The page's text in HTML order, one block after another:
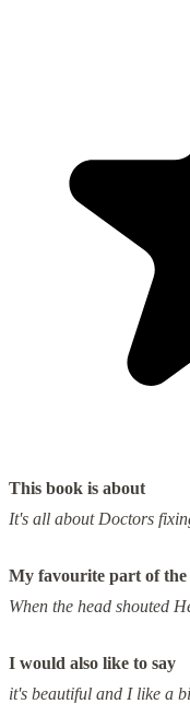
This book is about
It's all about Doctors
My favourite part of the
When the head shouted
I would also like to say
it's beautiful and I like a